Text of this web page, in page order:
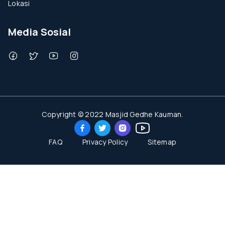
Lokasi
Media Sosial
Copyright © 2022 Masjid Gedhe Kauman.
FAQ Privacy Policy Sitemap